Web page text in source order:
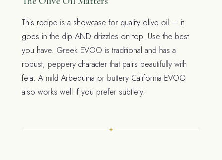
This recipe is a showcase for quality olive oil — it
goes in the dip AND drizzles on top. Use the best
you have. Greek EVOO is traditional and has a
robust, peppery character that pairs beautifully with
feta. A mild Arbequina or buttery California EVOO
also works well if you prefer subtlety.
✦